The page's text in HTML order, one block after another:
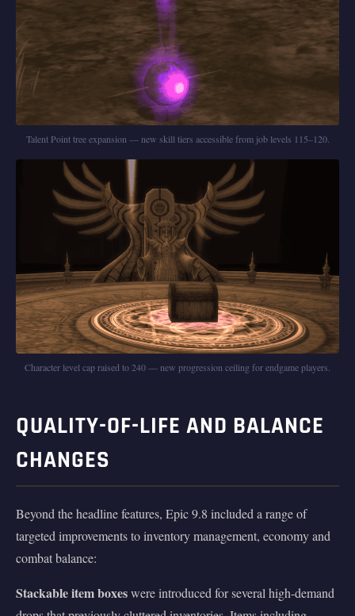
Talent Point tree expansion — new skill tiers accessible from job levels 115–120.
Character level cap raised to 240 — new progression ceiling for endgame players.
QUALITY-OF-LIFE AND BALANCE
CHANGES
Beyond the headline features, Epic 9.8 included a range of
targeted improvements to inventory management, economy and
combat balance:
Stackable item boxeswere introduced for several high-demand